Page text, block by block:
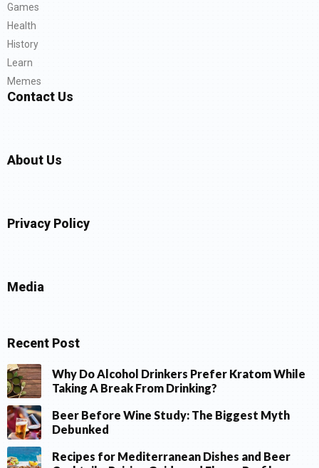
Games
Health
History
Learn
Memes
Contact Us
About Us
Privacy Policy
Media
Recent Post
Why Do Alcohol Drinkers Prefer Kratom While
Taking A Break From Drinking?
Beer Before Wine Study: The Biggest Myth
Debunked
Recipes for Mediterranean Dishes and Beer